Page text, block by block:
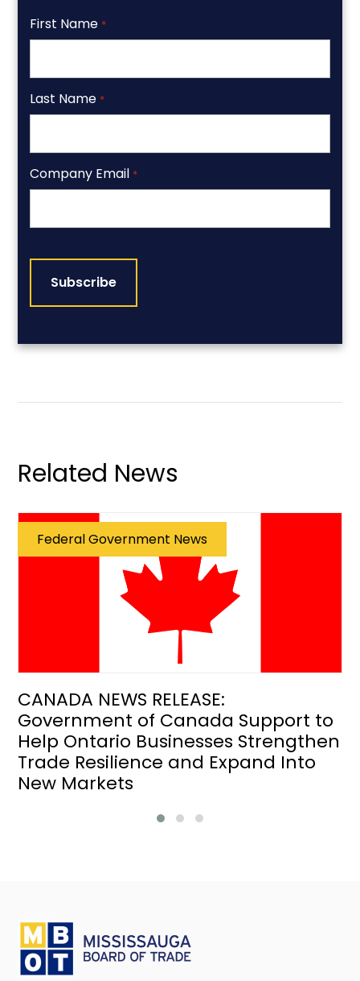
First Name *
Last Name *
Company Email *
Related News
Federal Government News
CANADA NEWS RELEASE:
Government of Canada Support to
Help Ontario Businesses Strengthen
Trade Resilience and Expand Into
New Markets